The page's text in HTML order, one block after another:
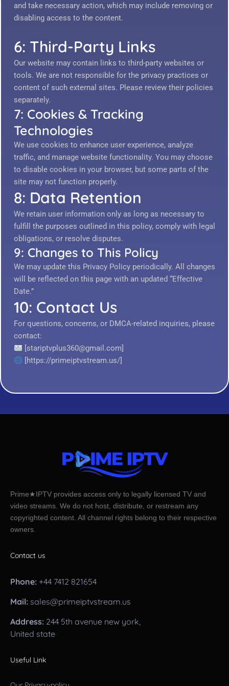
and take necessary action, which may include removing or
disabling access to the content.
6: Third-Party Links
Our website may contain links to third-party websites or
tools. We are not responsible for the privacy practices or
content of such external sites. Please review their policies
separately.
7: Cookies & Tracking
Technologies
We use cookies to enhance user experience, analyze
traffic, and manage website functionality. You may choose
to disable cookies in your browser, but some parts of the
site may not function properly.
8: Data Retention
We retain user information only as long as necessary to
fulfill the purposes outlined in this policy, comply with legal
obligations, or resolve disputes.
9: Changes to This Policy
We may update this Privacy Policy periodically. All changes
will be reflected on this page with an updated “Effective
Date.”
10: Contact Us
For questions, concerns, or DMCA-related inquiries, please
contact:
[stariptvplus360@gmail.com]
[https://primeiptvstream.us/]
Prime★IPTV provides access only to legally licensed TV and
video streams. We do not host, distribute, or restream any
copyrighted content. All channel rights belong to their respective
owners.
Contact us
Phone: +44 7412 821654
Mail: sales@primeiptvstream.us
Address: 244 5th avenue new york,
United state
Useful Link